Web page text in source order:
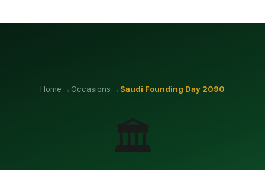
Home → Occasions → Saudi Founding Day 2090
🏛️